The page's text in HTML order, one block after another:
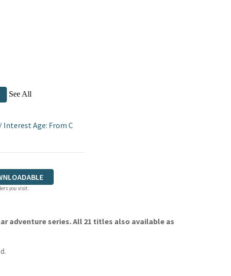
See All
Interest Age: From C
you visit.
adventure series. All 21 titles also available as